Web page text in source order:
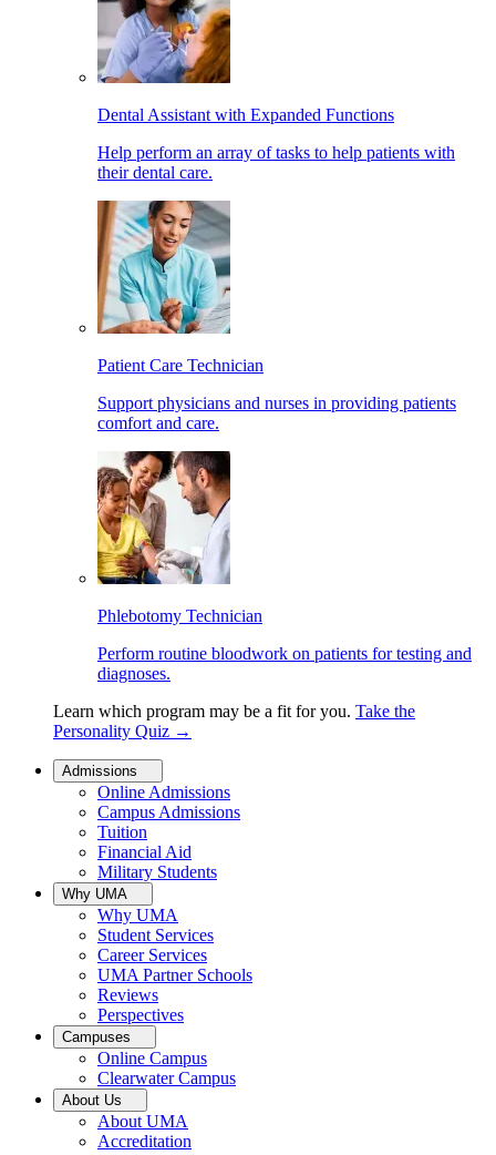
Dental Assistant with Expanded Functions
Help perform an array of tasks to help patients with
their dental care.
Patient Care Technician
Support physicians and nurses in providing patients
comfort and care.
Phlebotomy Technician
Perform routine bloodwork on patients for testing and
diagnoses.
Learn which program may be a fit for you. Take the
Personality Quiz →
Admissions
Online Admissions
Campus Admissions
Tuition
Financial Aid
Military Students
Why UMA
Why UMA
Student Services
Career Services
UMA Partner Schools
Reviews
Perspectives
Campuses
Online Campus
Clearwater Campus
About Us
About UMA
Accreditation